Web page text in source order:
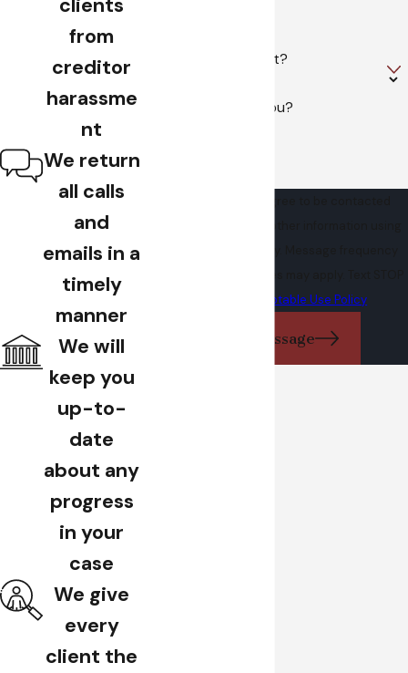
Are you a new client?
How can we help you?
Acceptable Use Policy
Send Message
clients
from
creditor
harassme
nt
We return
all calls
and
emails in a
timely
manner
We will
keep you
up-to-
date
about any
progress
in your
case
We give
every
client the